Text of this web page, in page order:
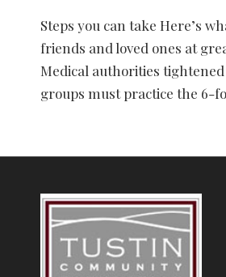
Steps you can take Here’s
friends and loved ones at
Medical authorities
groups must practice the 6-